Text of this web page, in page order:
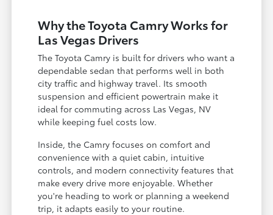
Why the Toyota Camry Works for
Las Vegas Drivers
The Toyota Camry is built for drivers who want a
dependable sedan that performs well in both
city traffic and highway travel. Its smooth
suspension and efficient powertrain make it
ideal for commuting across Las Vegas, NV
while keeping fuel costs low.
Inside, the Camry focuses on comfort and
convenience with a quiet cabin, intuitive
controls, and modern connectivity features that
make every drive more enjoyable. Whether
you're heading to work or planning a weekend
trip, it adapts easily to your routine.